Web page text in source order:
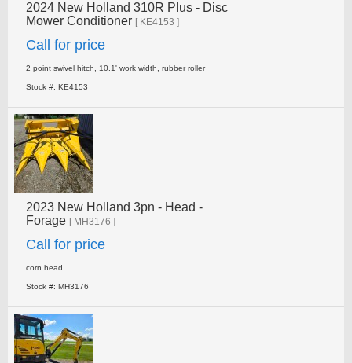
2024 New Holland 310R Plus - Disc
Mower Conditioner [ KE4153 ]
Call for price
2 point swivel hitch, 10.1' work width, rubber roller
Stock #: KE4153
2023 New Holland 3pn - Head -
Forage [ MH3176 ]
Call for price
corn head
Stock #: MH3176